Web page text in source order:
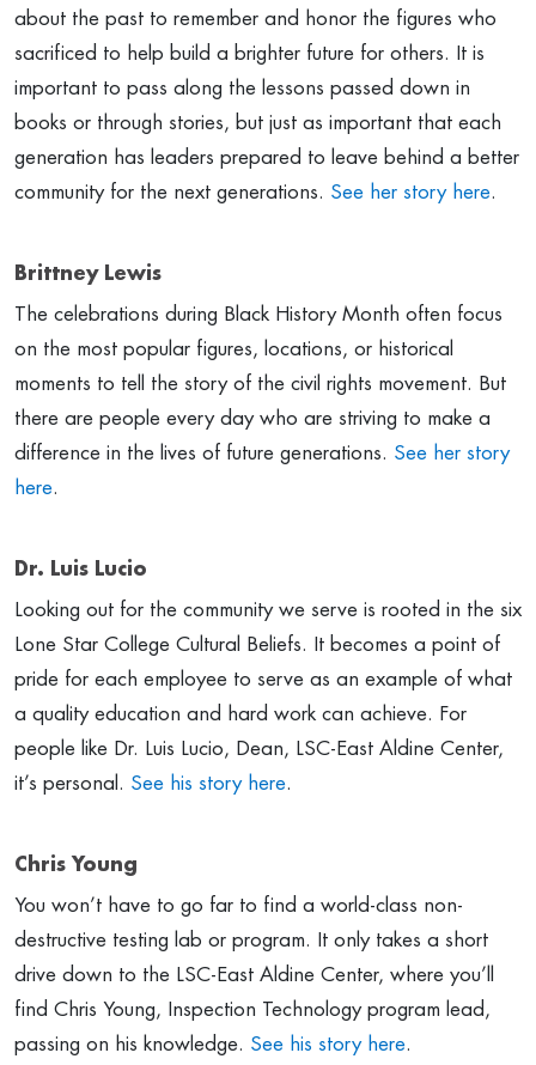
about the past to remember and honor the figures who
sacrificed to help build a brighter future for others. It is
important to pass along the lessons passed down in
books or through stories, but just as important that each
generation has leaders prepared to leave behind a better
community for the next generations. See her story here.
Brittney Lewis
The celebrations during Black History Month often focus
on the most popular figures, locations, or historical
moments to tell the story of the civil rights movement. But
there are people every day who are striving to make a
difference in the lives of future generations. See her story
here.
Dr. Luis Lucio
Looking out for the community we serve is rooted in the six
Lone Star College Cultural Beliefs. It becomes a point of
pride for each employee to serve as an example of what
a quality education and hard work can achieve. For
people like Dr. Luis Lucio, Dean, LSC-East Aldine Center,
it’s personal. See his story here.
Chris Young
You won’t have to go far to find a world-class non-
destructive testing lab or program. It only takes a short
drive down to the LSC-East Aldine Center, where you’ll
find Chris Young, Inspection Technology program lead,
passing on his knowledge. See his story here.